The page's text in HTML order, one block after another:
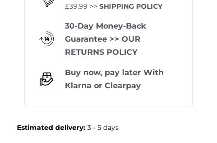
£39.99 >> SHIPPING POLICY
30-Day Money-Back
Guarantee >> OUR
RETURNS POLICY
Buy now, pay later With
Klarna or Clearpay
Estimated delivery: 3 - 5 days